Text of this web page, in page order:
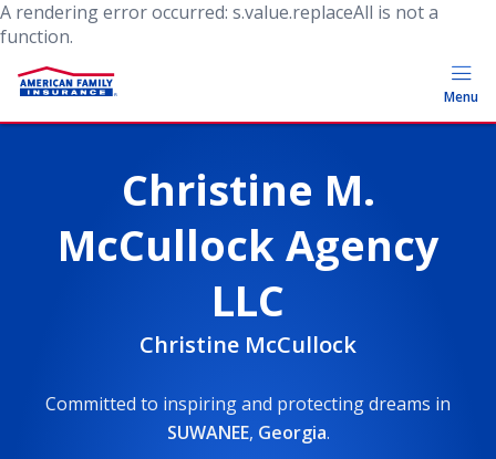
A rendering error occurred: s.value.replaceAll is not a
function.
Menu
Christine M.
McCullock Agency
LLC
Christine McCullock
Committed to inspiring and protecting dreams in
SUWANEE, Georgia.